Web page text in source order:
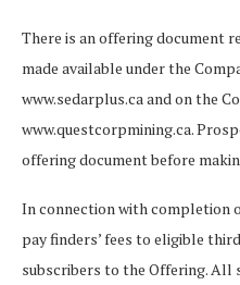
There is an offering document
made available under the
www.sedarplus.ca and on the
www.questcorpmining.ca.
offering document before
In connection with completion
pay finders’ fees to eligible
subscribers to the Offering. All